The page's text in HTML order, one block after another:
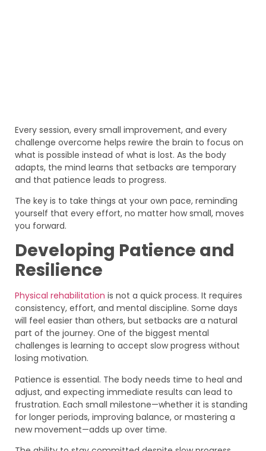
Every session, every small improvement, and every
challenge overcome helps rewire the brain to focus on
what is possible instead of what is lost. As the body
adapts, the mind learns that setbacks are temporary
and that patience leads to progress.
The key is to take things at your own pace, reminding
yourself that every effort, no matter how small, moves
you forward.
Developing Patience and
Resilience
Physical rehabilitation is not a quick process. It requires
consistency, effort, and mental discipline. Some days
will feel easier than others, but setbacks are a natural
part of the journey. One of the biggest mental
challenges is learning to accept slow progress without
losing motivation.
Patience is essential. The body needs time to heal and
adjust, and expecting immediate results can lead to
frustration. Each small milestone—whether it is standing
for longer periods, improving balance, or mastering a
new movement—adds up over time.